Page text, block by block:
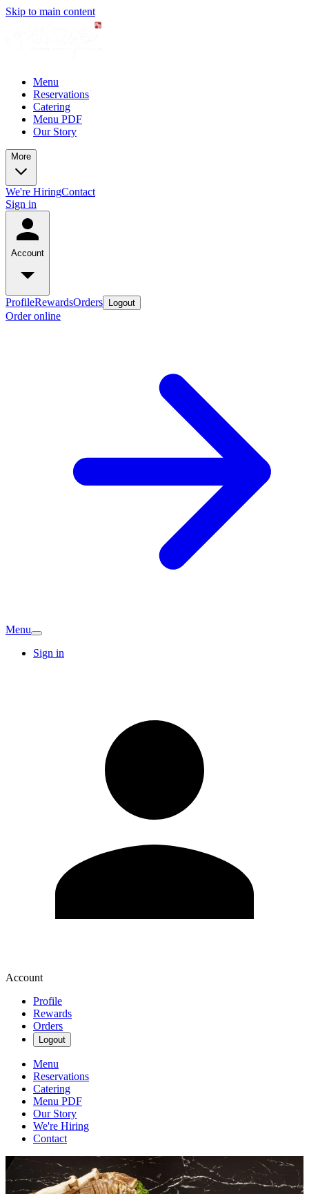
Skip to main content
Menu
Reservations
Catering
Menu PDF
Our Story
More
We're HiringContact
Sign in
Account
ProfileRewardsOrders Logout
Order online
Menu
Sign in
Account
Profile
Rewards
Orders
Logout
Menu
Reservations
Catering
Menu PDF
Our Story
We're Hiring
Contact